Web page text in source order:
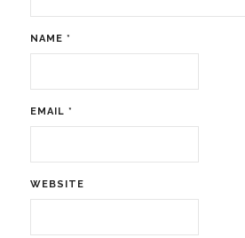
NAME *
EMAIL *
WEBSITE